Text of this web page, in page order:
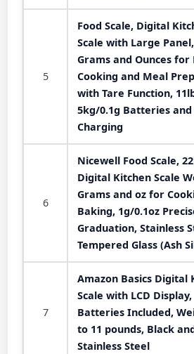
5
Food Scale, Digital
Scale with Large
Grams and Ounces for
Cooking and Meal
with Tare Function,
5kg/0.1g Batteries and
Charging
6
Nicewell Food Scale,
Digital Kitchen Scale
Grams and oz for
Baking, 1g/0.1oz
Graduation, Stainless
Tempered Glass (Ash
7
Amazon Basics Digital
Scale with LCD Display,
Batteries Included,
to 11 pounds, Black
Stainless Steel